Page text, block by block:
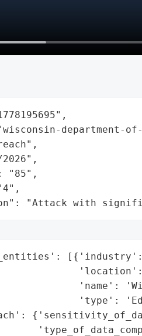
department-
"85",
"Attack with
[{'industry':
'name':
'type':